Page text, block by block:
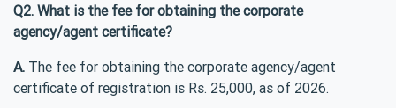
Q2. What is the fee for obtaining the corporate
agency/agent certificate?
A. The fee for obtaining the corporate agency/agent
certificate of registration is Rs. 25,000, as of 2026.